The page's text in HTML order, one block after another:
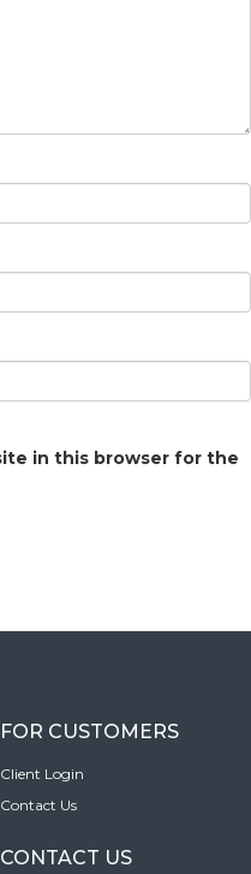
in this browser for the
FOR CUSTOMERS
Client Login
Contact Us
CONTACT US